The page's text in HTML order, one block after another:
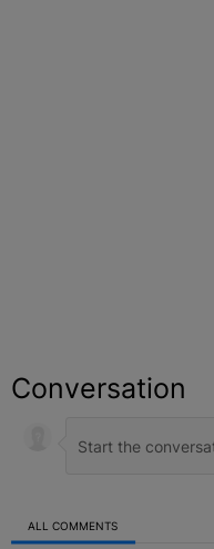
Conversation
ALL COMMENTS